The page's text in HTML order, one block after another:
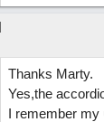
Thanks Marty.
Yes,the
I remember my